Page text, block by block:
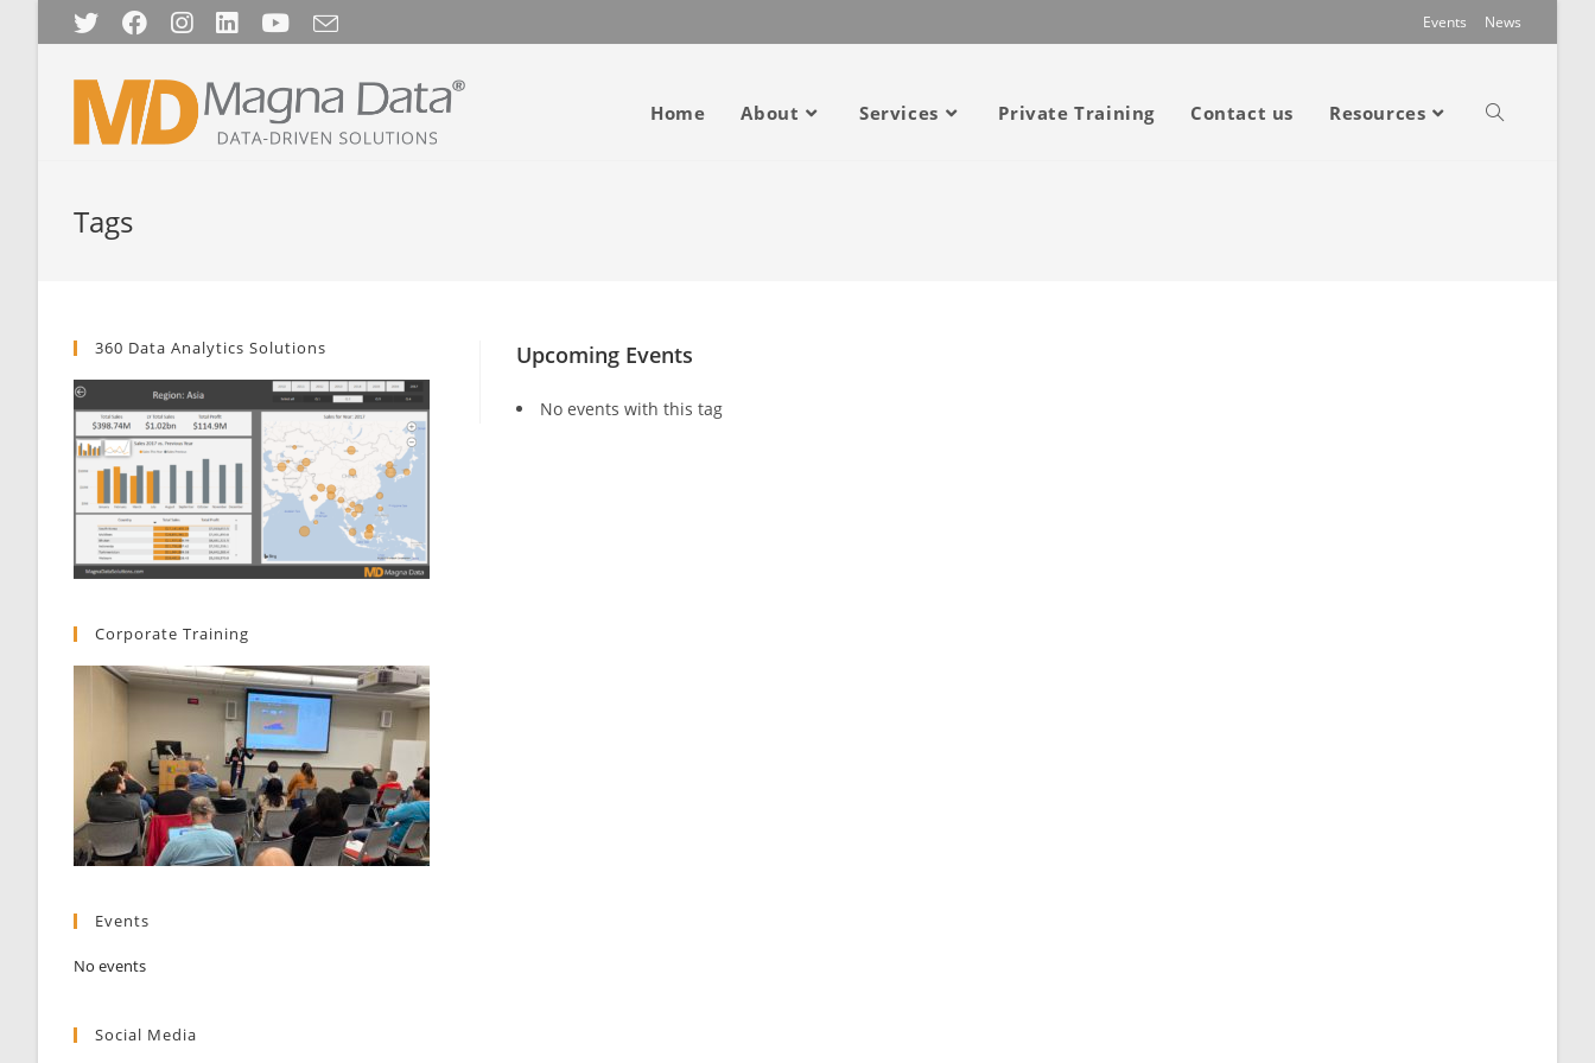
Events News
Home About Services Private Training Contact us Resources
Tags
Upcoming Events
No events with this tag
360 Data Analytics Solutions
Corporate Training
Events
No events
Social Media